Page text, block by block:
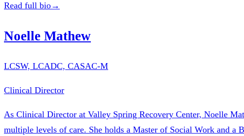
Read full bio→
Noelle Mathew
LCSW, LCADC, CASAC-M
Clinical Director
As Clinical Director at Valley Spring Recovery Center, Noelle
multiple levels of care. She holds a Master of Social Work and a